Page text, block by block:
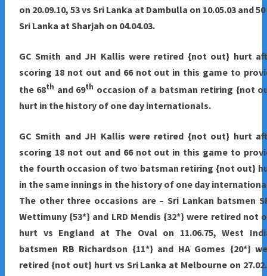
on 20.09.10, 53 vs Sri Lanka at Dambulla on 10.05.03 and
Sri Lanka at Sharjah on 04.04.03.
GC Smith and JH Kallis were retired {not out} hurt
scoring 18 not out and 66 not out in this game to
the 68th and 69th occasion of a batsman retiring {not
hurt in the history of one day internationals.
GC Smith and JH Kallis were retired {not out} hurt
scoring 18 not out and 66 not out in this game to
the fourth occasion of two batsman retiring {not out}
in the same innings in the history of one day
The other three occasions are – Sri Lankan batsmen
Wettimuny {53*} and LRD Mendis {32*} were retired not
hurt vs England at The Oval on 11.06.75, West
batsmen RB Richardson {11*} and HA Gomes {20*}
retired {not out} hurt vs Sri Lanka at Melbourne on